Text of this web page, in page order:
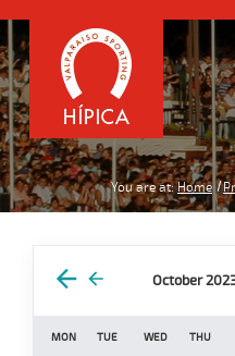
You are at: Home
October
MON TUE WED THU